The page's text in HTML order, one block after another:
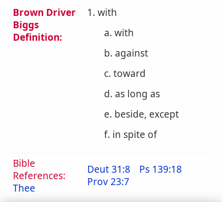
Brown Driver
Biggs
Definition:
1. with
a. with
b. against
c. toward
d. as long as
e. beside, except
f. in spite of
Bible
References:
Thee
Deut 31:8
Ps 139:18
Prov 23:7